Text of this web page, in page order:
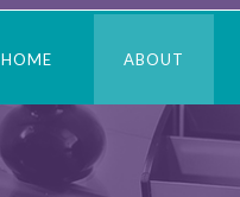
HOME ABOUT